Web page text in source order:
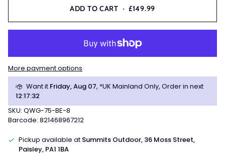
ADD TO CART • £149.99
More payment options
Want it Friday, Aug 07, *UK Mainland Only, Order in next
12:17:31
SKU: QWG-75-BE-8
Barcode: 821468967212
Pickup available at Summits Outdoor, 36 Moss Street,
Paisley, PA1 1BA